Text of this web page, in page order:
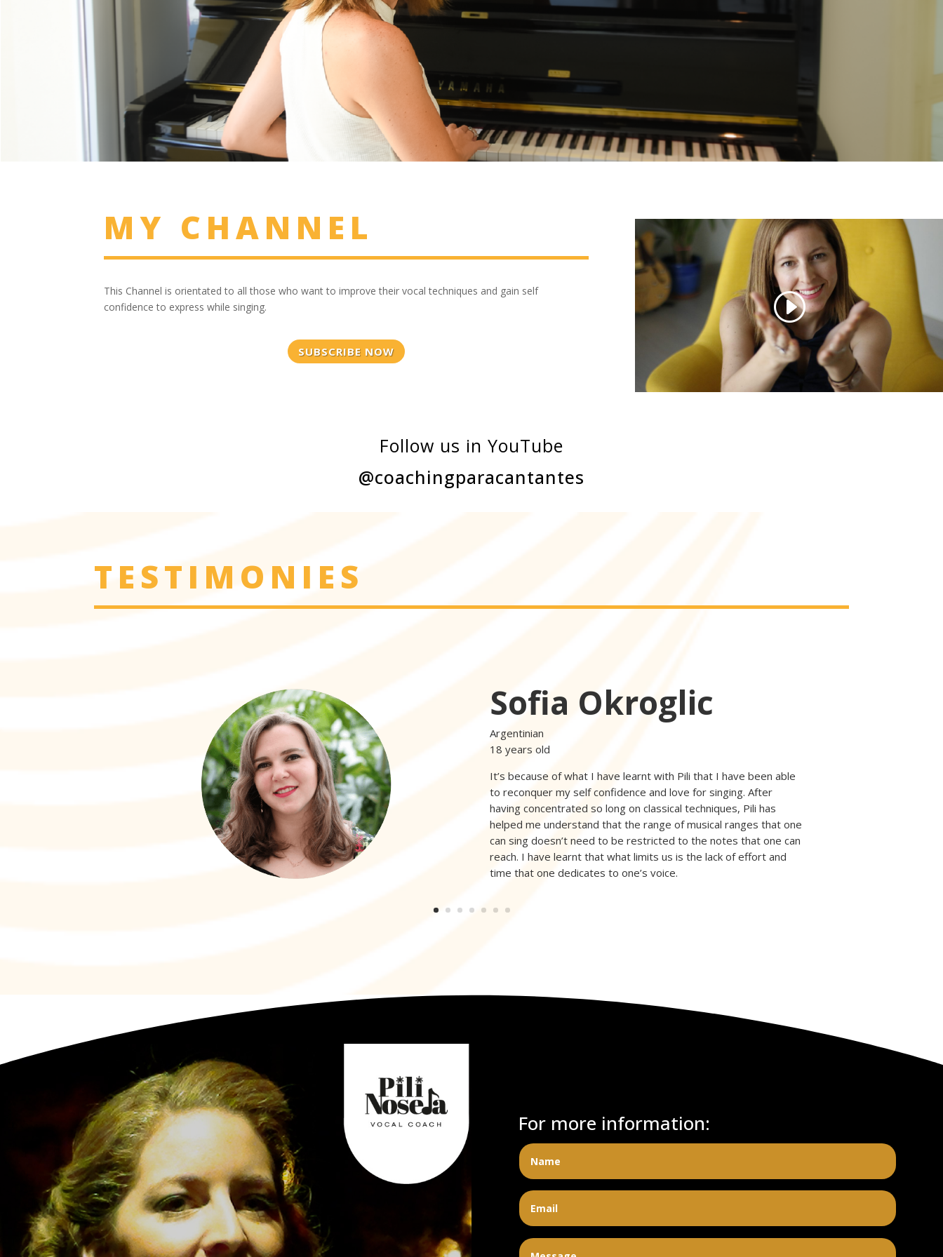
MY CHANNEL
This Channel is orientated to all those who want to improve their vocal techniques and gain self
confidence to express while singing.
SUBSCRIBE NOW
Follow us in YouTube
@coachingparacantantes
TESTIMONIES
Sofia Okroglic
Argentinian
18 years old
It’s because of what I have learnt with Pili that I have been able
to reconquer my self confidence and love for singing. After
having concentrated so long on classical techniques, Pili has
helped me understand that the range of musical ranges that one
can sing doesn’t need to be restricted to the notes that one can
reach. I have learnt that what limits us is the lack of effort and
time that one dedicates to one’s voice.
For more information: